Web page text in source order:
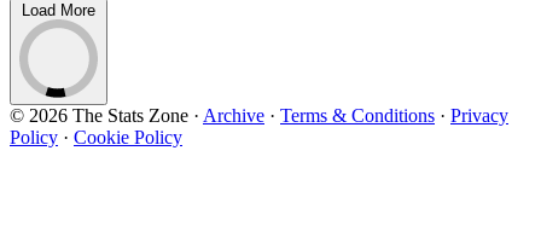
Load More
© 2026 The Stats Zone · Archive · Terms & Conditions · Privacy
Policy · Cookie Policy